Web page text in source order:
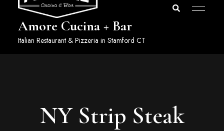
Amore Cucina + Bar
Italian Restaurant & Pizzeria in Stamford CT
NY Strip Steak